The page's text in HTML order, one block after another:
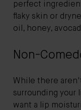
perfect
flaky skin or
oil, honey,
Non-
While there
surrounding your
want a lip